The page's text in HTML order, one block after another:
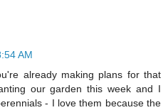
AM
already making plans for that
our garden this week and I
- I love them because the